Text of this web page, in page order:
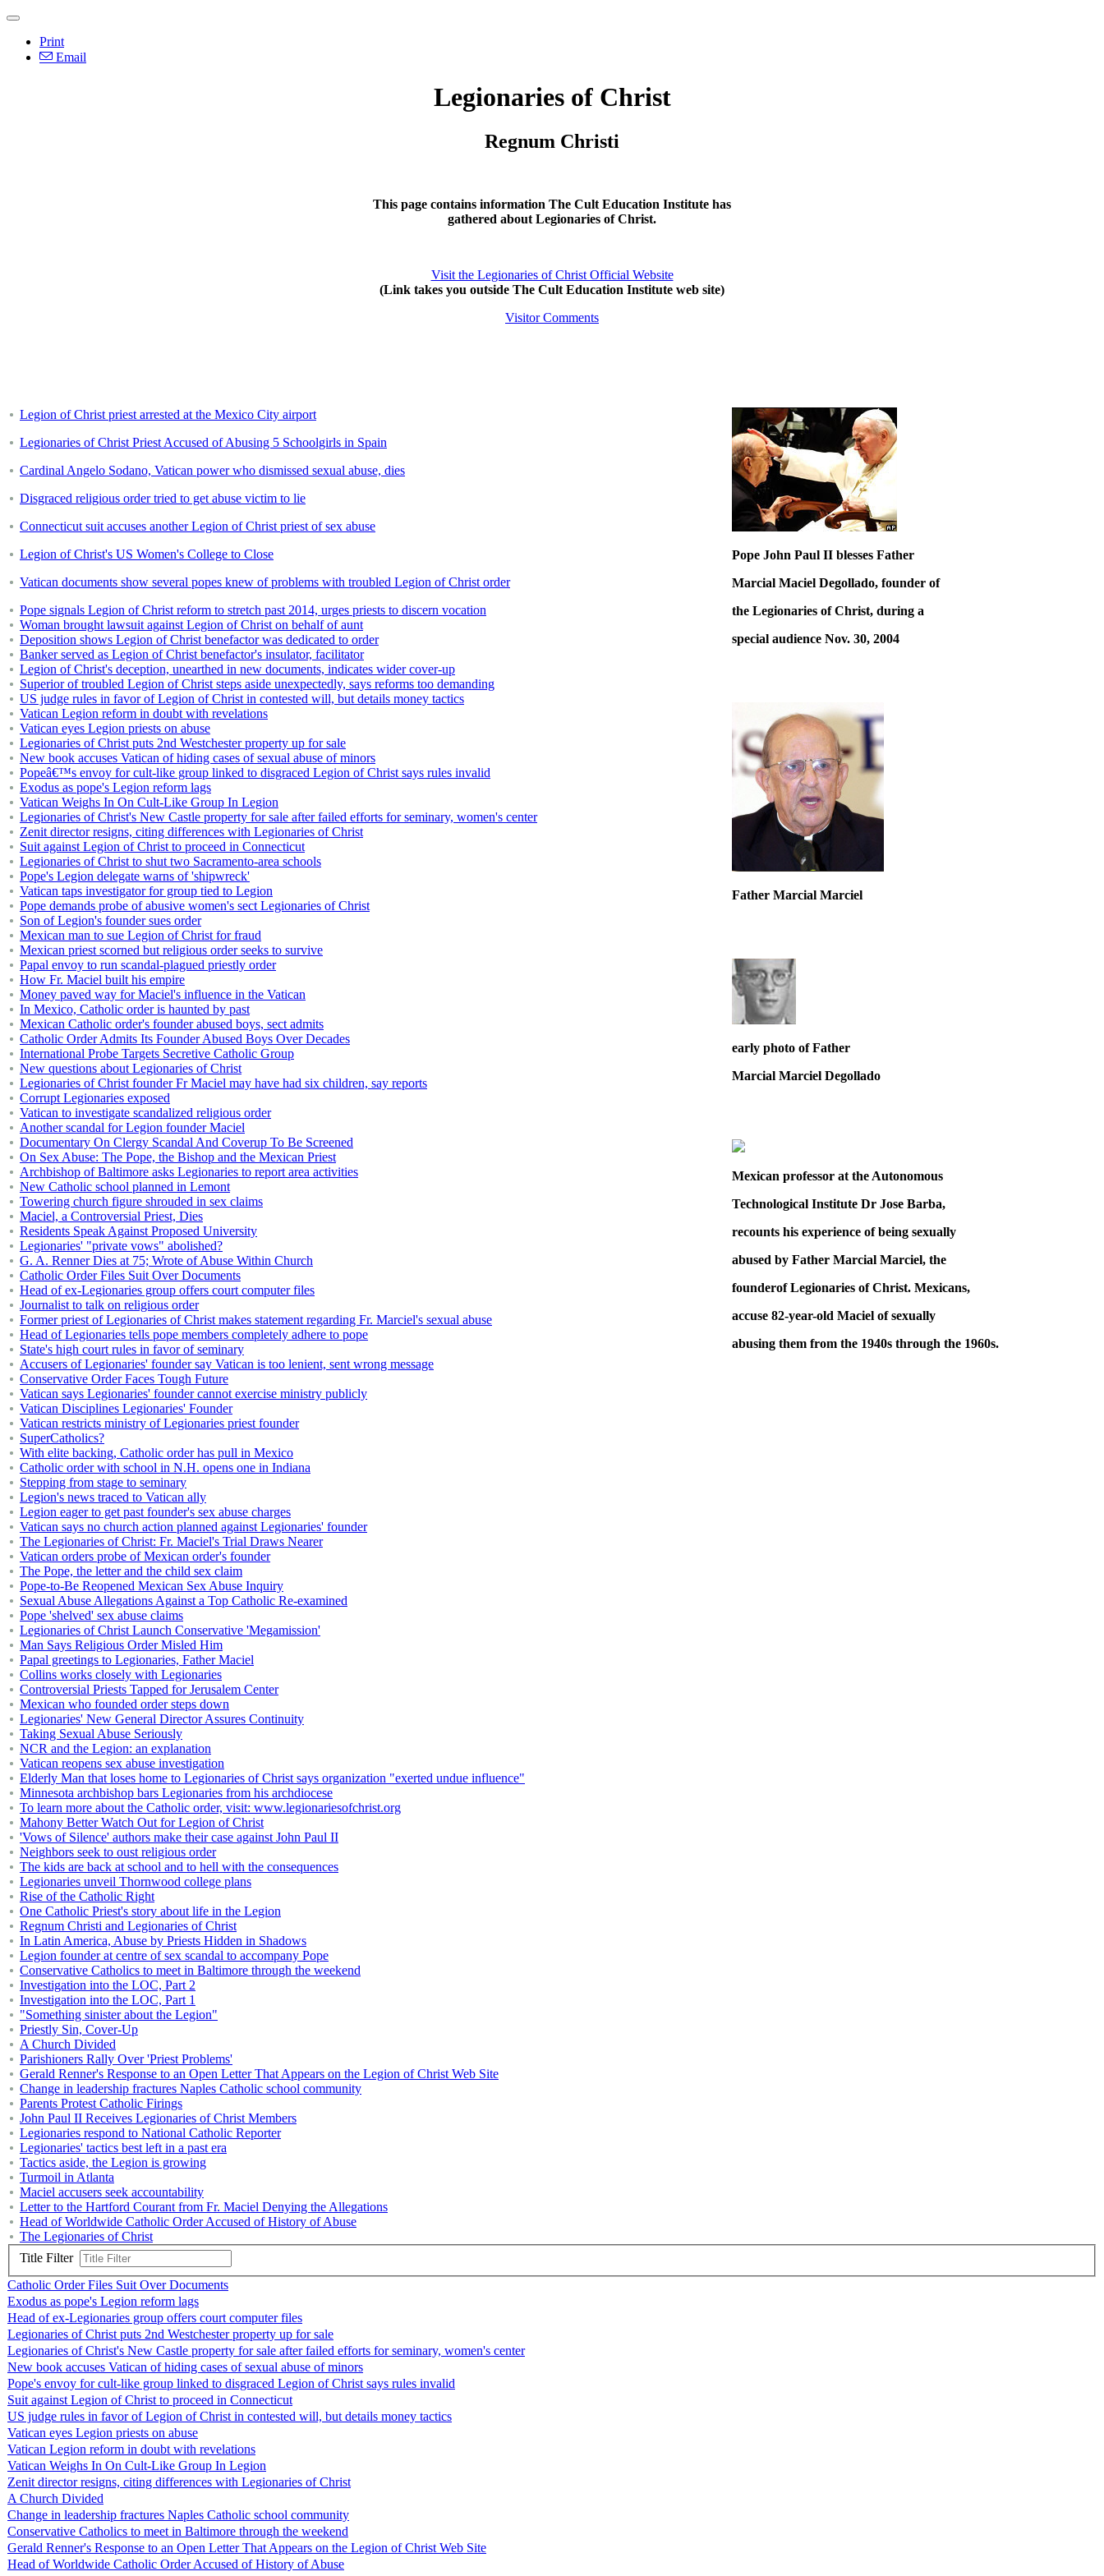
Print
Email
Legionaries of Christ
Regnum Christi
This page contains information The Cult Education Institute has
gathered about Legionaries of Christ.
Visit the Legionaries of Christ Official Website
(Link takes you outside The Cult Education Institute web site)
Visitor Comments
Legion of Christ priest arrested at the Mexico City airport
Legionaries of Christ Priest Accused of Abusing 5 Schoolgirls in Spain
Cardinal Angelo Sodano, Vatican power who dismissed sexual abuse, dies
Disgraced religious order tried to get abuse victim to lie
Connecticut suit accuses another Legion of Christ priest of sex abuse
Legion of Christ's US Women's College to Close
Vatican documents show several popes knew of problems with troubled Legion of Christ order
Pope signals Legion of Christ reform to stretch past 2014, urges priests to discern vocation
Woman brought lawsuit against Legion of Christ on behalf of aunt
Deposition shows Legion of Christ benefactor was dedicated to order
Banker served as Legion of Christ benefactor's insulator, facilitator
Legion of Christ's deception, unearthed in new documents, indicates wider cover-up
Superior of troubled Legion of Christ steps aside unexpectedly, says reforms too demanding
US judge rules in favor of Legion of Christ in contested will, but details money tactics
Vatican Legion reform in doubt with revelations
Vatican eyes Legion priests on abuse
Legionaries of Christ puts 2nd Westchester property up for sale
New book accuses Vatican of hiding cases of sexual abuse of minors
Popeâ€™s envoy for cult-like group linked to disgraced Legion of Christ says rules invalid
Exodus as pope's Legion reform lags
Vatican Weighs In On Cult-Like Group In Legion
Legionaries of Christ's New Castle property for sale after failed efforts for seminary, women's center
Zenit director resigns, citing differences with Legionaries of Christ
Suit against Legion of Christ to proceed in Connecticut
Legionaries of Christ to shut two Sacramento-area schools
Pope's Legion delegate warns of 'shipwreck'
Vatican taps investigator for group tied to Legion
Pope demands probe of abusive women's sect Legionaries of Christ
Son of Legion's founder sues order
Mexican man to sue Legion of Christ for fraud
Mexican priest scorned but religious order seeks to survive
Papal envoy to run scandal-plagued priestly order
How Fr. Maciel built his empire
Money paved way for Maciel's influence in the Vatican
In Mexico, Catholic order is haunted by past
Mexican Catholic order's founder abused boys, sect admits
Catholic Order Admits Its Founder Abused Boys Over Decades
International Probe Targets Secretive Catholic Group
New questions about Legionaries of Christ
Legionaries of Christ founder Fr Maciel may have had six children, say reports
Corrupt Legionaries exposed
Vatican to investigate scandalized religious order
Another scandal for Legion founder Maciel
Documentary On Clergy Scandal And Coverup To Be Screened
On Sex Abuse: The Pope, the Bishop and the Mexican Priest
Archbishop of Baltimore asks Legionaries to report area activities
New Catholic school planned in Lemont
Towering church figure shrouded in sex claims
Maciel, a Controversial Priest, Dies
Residents Speak Against Proposed University
Legionaries' "private vows" abolished?
G. A. Renner Dies at 75; Wrote of Abuse Within Church
Catholic Order Files Suit Over Documents
Head of ex-Legionaries group offers court computer files
Journalist to talk on religious order
Former priest of Legionaries of Christ makes statement regarding Fr. Marciel's sexual abuse
Head of Legionaries tells pope members completely adhere to pope
State's high court rules in favor of seminary
Accusers of Legionaries' founder say Vatican is too lenient, sent wrong message
Conservative Order Faces Tough Future
Vatican says Legionaries' founder cannot exercise ministry publicly
Vatican Disciplines Legionaries' Founder
Vatican restricts ministry of Legionaries priest founder
SuperCatholics?
With elite backing, Catholic order has pull in Mexico
Catholic order with school in N.H. opens one in Indiana
Stepping from stage to seminary
Legion's news traced to Vatican ally
Legion eager to get past founder's sex abuse charges
Vatican says no church action planned against Legionaries' founder
The Legionaries of Christ: Fr. Maciel's Trial Draws Nearer
Vatican orders probe of Mexican order's founder
The Pope, the letter and the child sex claim
Pope-to-Be Reopened Mexican Sex Abuse Inquiry
Sexual Abuse Allegations Against a Top Catholic Re-examined
Pope 'shelved' sex abuse claims
Legionaries of Christ Launch Conservative 'Megamission'
Man Says Religious Order Misled Him
Papal greetings to Legionaries, Father Maciel
Collins works closely with Legionaries
Controversial Priests Tapped for Jerusalem Center
Mexican who founded order steps down
Legionaries' New General Director Assures Continuity
Taking Sexual Abuse Seriously
NCR and the Legion: an explanation
Vatican reopens sex abuse investigation
Elderly Man that loses home to Legionaries of Christ says organization "exerted undue influence"
Minnesota archbishop bars Legionaries from his archdiocese
To learn more about the Catholic order, visit: www.legionariesofchrist.org
Mahony Better Watch Out for Legion of Christ
'Vows of Silence' authors make their case against John Paul II
Neighbors seek to oust religious order
The kids are back at school and to hell with the consequences
Legionaries unveil Thornwood college plans
Rise of the Catholic Right
One Catholic Priest's story about life in the Legion
Regnum Christi and Legionaries of Christ
In Latin America, Abuse by Priests Hidden in Shadows
Legion founder at centre of sex scandal to accompany Pope
Conservative Catholics to meet in Baltimore through the weekend
Investigation into the LOC, Part 2
Investigation into the LOC, Part 1
"Something sinister about the Legion"
Priestly Sin, Cover-Up
A Church Divided
Parishioners Rally Over 'Priest Problems'
Gerald Renner's Response to an Open Letter That Appears on the Legion of Christ Web Site
Change in leadership fractures Naples Catholic school community
Parents Protest Catholic Firings
John Paul II Receives Legionaries of Christ Members
Legionaries respond to National Catholic Reporter
Legionaries' tactics best left in a past era
Tactics aside, the Legion is growing
Turmoil in Atlanta
Maciel accusers seek accountability
Letter to the Hartford Courant from Fr. Maciel Denying the Allegations
Head of Worldwide Catholic Order Accused of History of Abuse
The Legionaries of Christ
Pope John Paul II blesses Father
Marcial Maciel Degollado, founder of
the Legionaries of Christ, during a
special audience Nov. 30, 2004
Father Marcial Marciel
early photo of Father
Marcial Marciel Degollado
Mexican professor at the Autonomous
Technological Institute Dr Jose Barba,
recounts his experience of being sexually
abused by Father Marcial Marciel, the
founderof Legionaries of Christ. Mexicans,
accuse 82-year-old Maciel of sexually
abusing them from the 1940s through the 1960s.
Title Filter
Catholic Order Files Suit Over Documents
Exodus as pope's Legion reform lags
Head of ex-Legionaries group offers court computer files
Legionaries of Christ puts 2nd Westchester property up for sale
Legionaries of Christ's New Castle property for sale after failed efforts for seminary, women's center
New book accuses Vatican of hiding cases of sexual abuse of minors
Pope's envoy for cult-like group linked to disgraced Legion of Christ says rules invalid
Suit against Legion of Christ to proceed in Connecticut
US judge rules in favor of Legion of Christ in contested will, but details money tactics
Vatican eyes Legion priests on abuse
Vatican Legion reform in doubt with revelations
Vatican Weighs In On Cult-Like Group In Legion
Zenit director resigns, citing differences with Legionaries of Christ
A Church Divided
Change in leadership fractures Naples Catholic school community
Conservative Catholics to meet in Baltimore through the weekend
Gerald Renner's Response to an Open Letter That Appears on the Legion of Christ Web Site
Head of Worldwide Catholic Order Accused of History of Abuse